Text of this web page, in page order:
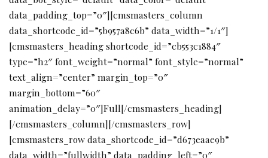
data_padding_top=”0″][cmsmasters_column
data_shortcode_id=”5b957a8c6b” data_width=”1/1″]
[cmsmasters_heading shortcode_id=”cb553c1884″
type=”h2″ font_weight=”normal” font_style=”normal”
text_align=”center” margin_top=”0″
margin_bottom=”60″
animation_delay=”0″]Full[/cmsmasters_heading]
[/cmsmasters_column][/cmsmasters_row]
[cmsmasters_row data_shortcode_id=”d673eaae9b”
data_width=”fullwidth” data_padding_left=”0″